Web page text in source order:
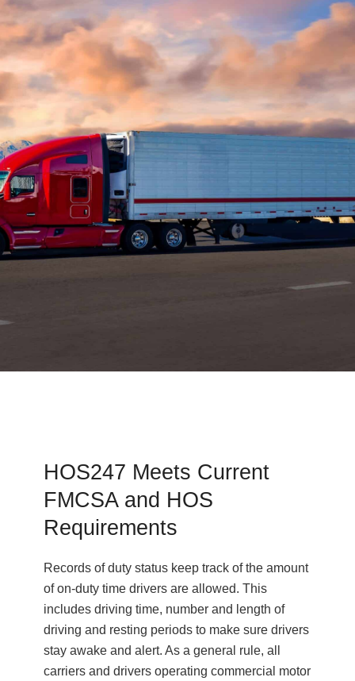
HOS247 Meets Current
FMCSA and HOS
Requirements
Records of duty status keep track of the amount
of on-duty time drivers are allowed. This
includes driving time, number and length of
driving and resting periods to make sure drivers
stay awake and alert. As a general rule, all
carriers and drivers operating commercial motor